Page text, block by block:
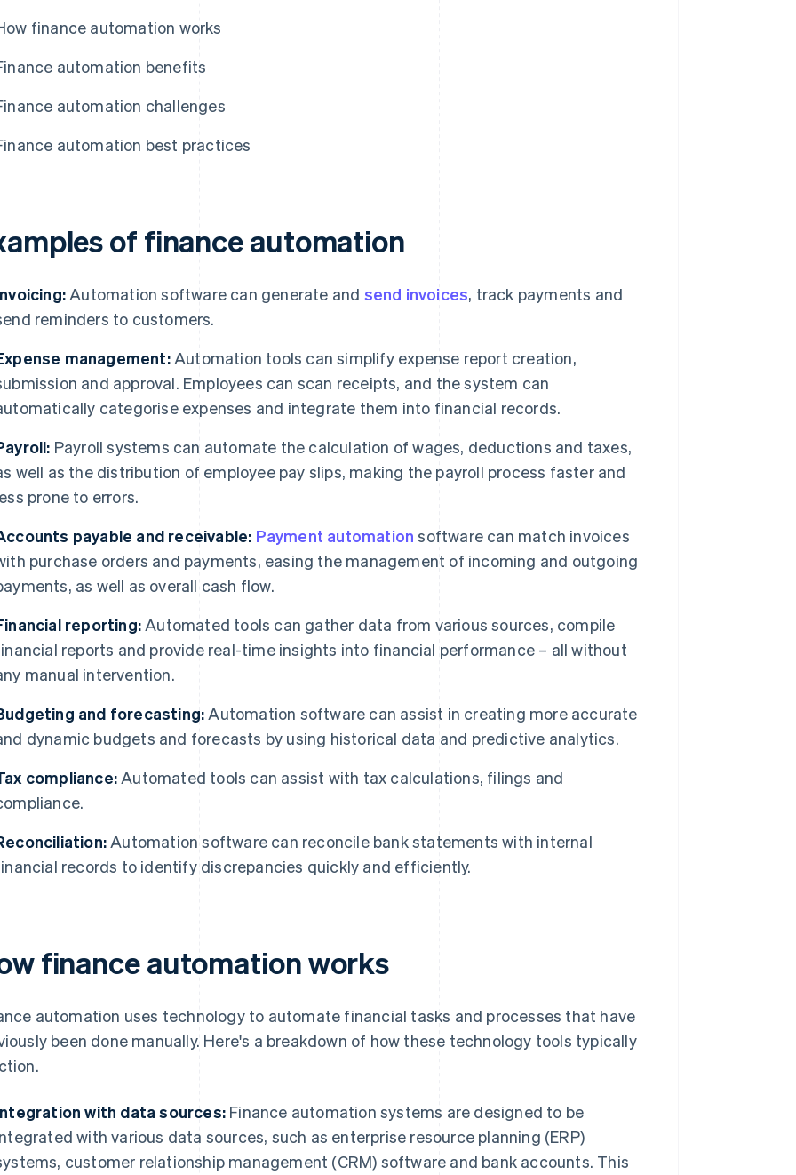
finance automation works
automation benefits
automation challenges
automation best practices
of finance automation
Automation software can generate and send invoices, track payments and
reminders to customers.
management:Automation tools can simplify expense report creation,
and approval. Employees can scan receipts, and the system can
categorise expenses and integrate them into financial records.
Payroll systems can automate the calculation of wages, deductions and taxes,
well as the distribution of employee pay slips, making the payroll process faster and
prone to errors.
payable and receivable: Payment automation software can match invoices
purchase orders and payments, easing the management of incoming and outgoing
as well as overall cash flow.
reporting: Automated tools can gather data from various sources, compile
reports and provide real-time insights into financial performance – all without
manual intervention.
and forecasting: Automation software can assist in creating more accurate
dynamic budgets and forecasts by using historical data and predictive analytics.
compliance: Automated tools can assist with tax calculations, filings and
Automation software can reconcile bank statements with internal
records to identify discrepancies quickly and efficiently.
finance automation works
automation uses technology to automate financial tasks and processes that have
been done manually. Here's a breakdown of how these technology tools typically
with data sources: Finance automation systems are designed to be
with various data sources, such as enterprise resource planning (ERP)
customer relationship management (CRM) software and bank accounts. This